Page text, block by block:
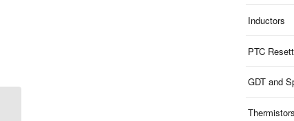
Inductors
PTC
GDT and
Thermistors